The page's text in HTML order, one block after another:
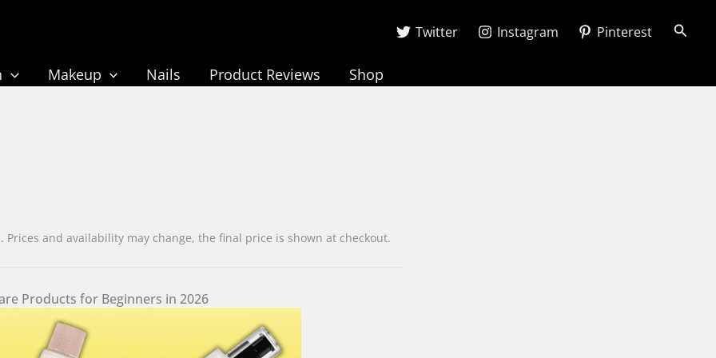
Twitter Instagram Pinterest
Makeup Nails Product Reviews Shop
and availability may change, the final price is shown at checkout.
Products for Beginners in 2026